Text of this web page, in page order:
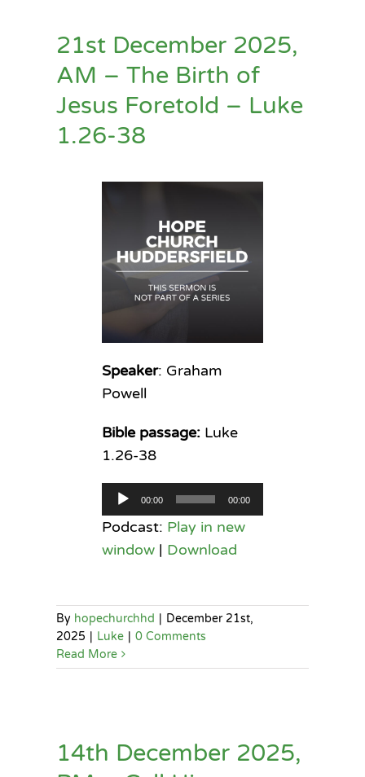
21st December 2025,
AM – The Birth of
Jesus Foretold – Luke
1.26-38
Speaker: Graham
Powell
Bible passage:Luke
1.26-38
Audio
Player
00:00 00:00
Podcast: Play in new
window| Download
By hopechurchhd | December 21st,
2025 | Luke | 0 Comments
Read More
14th December 2025,